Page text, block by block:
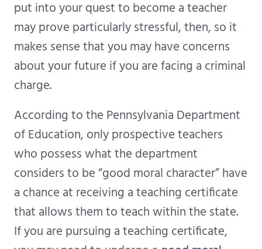
put into your quest to become a teacher
may prove particularly stressful, then, so it
makes sense that you may have concerns
about your future if you are facing a criminal
charge.
According to the Pennsylvania Department
of Education, only prospective teachers
who possess what the department
considers to be “good moral character” have
a chance at receiving a teaching certificate
that allows them to teach within the state.
If you are pursuing a teaching certificate,